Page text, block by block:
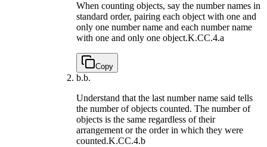
When counting objects, say the number names in
standard order, pairing each object with one and
only one number name and each number name
with one and only one object.K.CC.4.a
Copy
b.b.
Understand that the last number name said tells
the number of objects counted. The number of
objects is the same regardless of their
arrangement or the order in which they were
counted.K.CC.4.b